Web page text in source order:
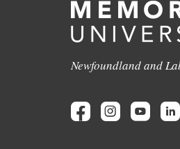
Newfoundland and